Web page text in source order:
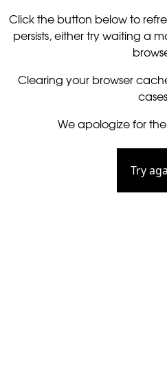
Click the button below to
persists, either try waiting a
Clearing your browser
We apologize for
Try